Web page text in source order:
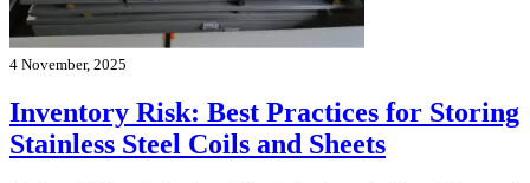
4 November, 2025
Inventory Risk: Best Practices for Storing
Stainless Steel Coils and Sheets